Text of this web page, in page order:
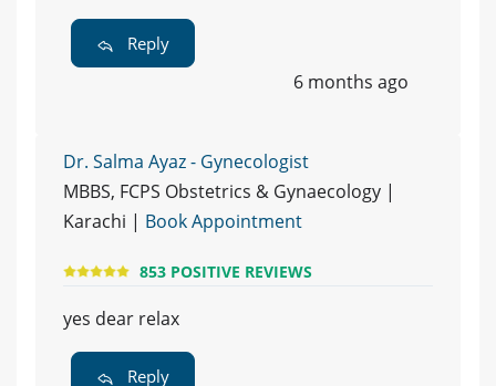
Reply
6 months ago
Dr. Salma Ayaz - Gynecologist
MBBS, FCPS Obstetrics & Gynaecology |
Karachi | Book Appointment
853 POSITIVE REVIEWS
yes dear relax
Reply